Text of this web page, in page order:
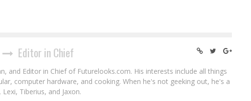
Editor in Chief
and Editor in Chief of Futurelooks.com. His interests include all things
computer hardware, and cooking. When he's not geeking out, he's a
Tiberius, and Jaxon.